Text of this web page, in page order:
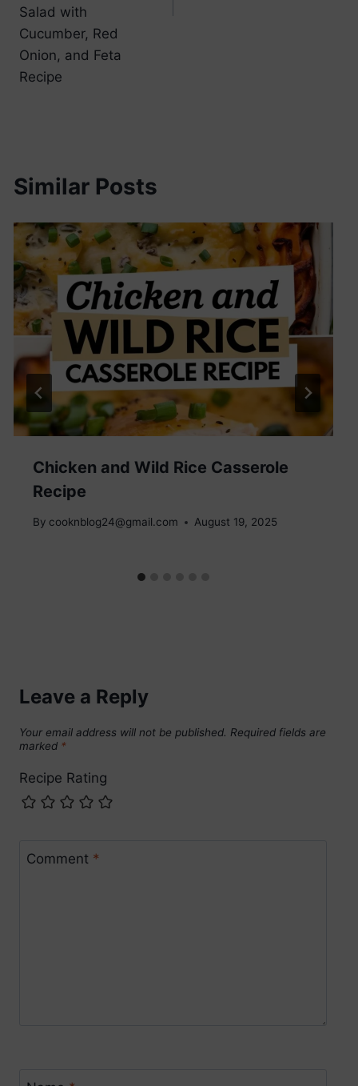
Salad with
Cucumber, Red
Onion, and Feta
Recipe
Similar Posts
Chicken and Wild Rice Casserole
Recipe
By cooknblog24@gmail.com August 19, 2025
Leave a Reply
Your email address will not be published. Required fields are
marked *
Recipe Rating
Comment *